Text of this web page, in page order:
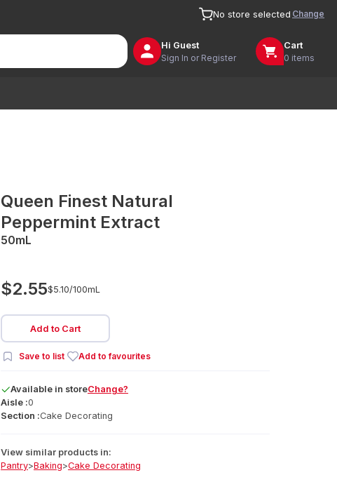
No store selected Change
Hi Guest
Sign In or Register
Cart
0 items
Queen Finest Natural
Peppermint Extract
50mL
$2.55$5.10/100mL
Add to Cart
Save to list Add to favourites
Available in storeChange?
Aisle :0
Section :Cake Decorating
View similar products in:
Pantry>Baking>Cake Decorating